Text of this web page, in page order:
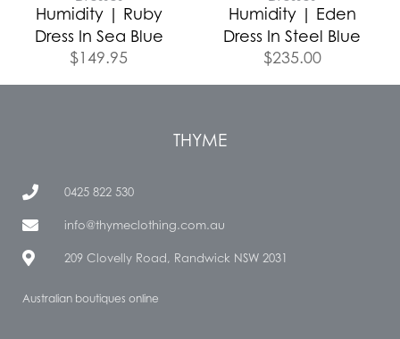
Humidity | Ruby
Dress In Sea Blue
$149.95
Humidity | Eden
Dress In Steel Blue
$235.00
THYME
0425 822 530
info@thymeclothing.com.au
209 Clovelly Road, Randwick NSW 2031
Australian boutiques online